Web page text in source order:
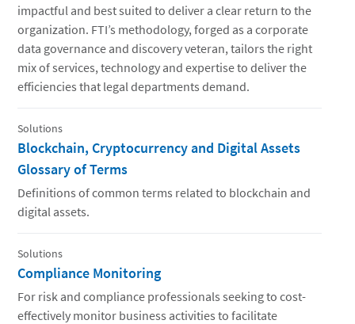
impactful and best suited to deliver a clear return to the
organization. FTI’s methodology, forged as a corporate
data governance and discovery veteran, tailors the right
mix of services, technology and expertise to deliver the
efficiencies that legal departments demand.
Solutions
Blockchain, Cryptocurrency and Digital Assets
Glossary of Terms
Definitions of common terms related to blockchain and
digital assets.
Solutions
Compliance Monitoring
For risk and compliance professionals seeking to cost-
effectively monitor business activities to facilitate